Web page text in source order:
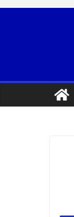
Skip